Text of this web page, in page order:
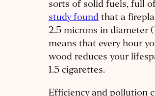
sorts of solid fuels, full
study found that a
2.5 microns in diameter
means that every hour
wood reduces your
1.5 cigarettes.
Efficiency and pollution